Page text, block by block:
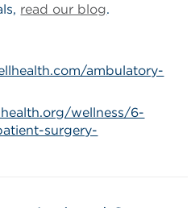
read our blog.
ambulatory-
wellness/6-
surgery-